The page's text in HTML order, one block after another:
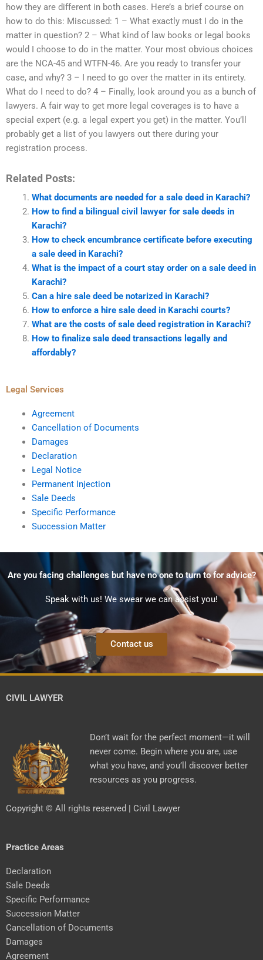
how they are different in both cases. Here’s a brief course on
how to do this: Miscussed: 1 – What exactly must I do in the
matter in question? 2 – What kind of law books or legal books
would I choose to do in the matter. Your most obvious choices
are the NCA-45 and WTFN-46. Are you ready to transfer your
case, and why? 3 – I need to go over the matter in its entirety.
What do I need to do? 4 – Finally, look around you as a bunch of
lawyers. A fair way to get more legal coverages is to have a
special expert (e.g. a legal expert you get) in the matter. You’ll
probably get a list of you lawyers out there during your
registration process.
Related Posts:
What documents are needed for a sale deed in Karachi?
How to find a bilingual civil lawyer for sale deeds in
Karachi?
How to check encumbrance certificate before executing
a sale deed in Karachi?
What is the impact of a court stay order on a sale deed in
Karachi?
Can a hire sale deed be notarized in Karachi?
How to enforce a hire sale deed in Karachi courts?
What are the costs of sale deed registration in Karachi?
How to finalize sale deed transactions legally and
affordably?
Legal Services
Agreement
Cancellation of Documents
Damages
Declaration
Legal Notice
Permanent Injection
Sale Deeds
Specific Performance
Succession Matter
Are you facing challenges but have no one to turn to for advice?
Speak with us! We swear we can assist you!
Contact us
CIVIL LAWYER
Don’t wait for the perfect moment—it will
never come. Begin where you are, use
what you have, and you’ll discover better
resources as you progress.
Copyright © All rights reserved | Civil Lawyer
Practice Areas
Declaration
Sale Deeds
Specific Performance
Succession Matter
Cancellation of Documents
Damages
Agreement